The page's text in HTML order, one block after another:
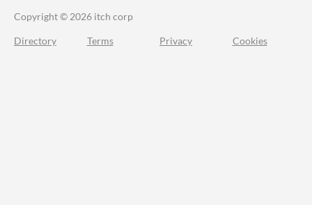
Copyright © 2026 itch corp
Directory Terms Privacy Cookies